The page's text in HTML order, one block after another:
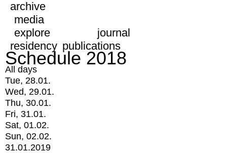
archive
media
explore
journal
residency publications
Schedule 2018
All days
Tue, 28.01.
Wed, 29.01.
Thu, 30.01.
Fri, 31.01.
Sat, 01.02.
Sun, 02.02.
31.01.2019